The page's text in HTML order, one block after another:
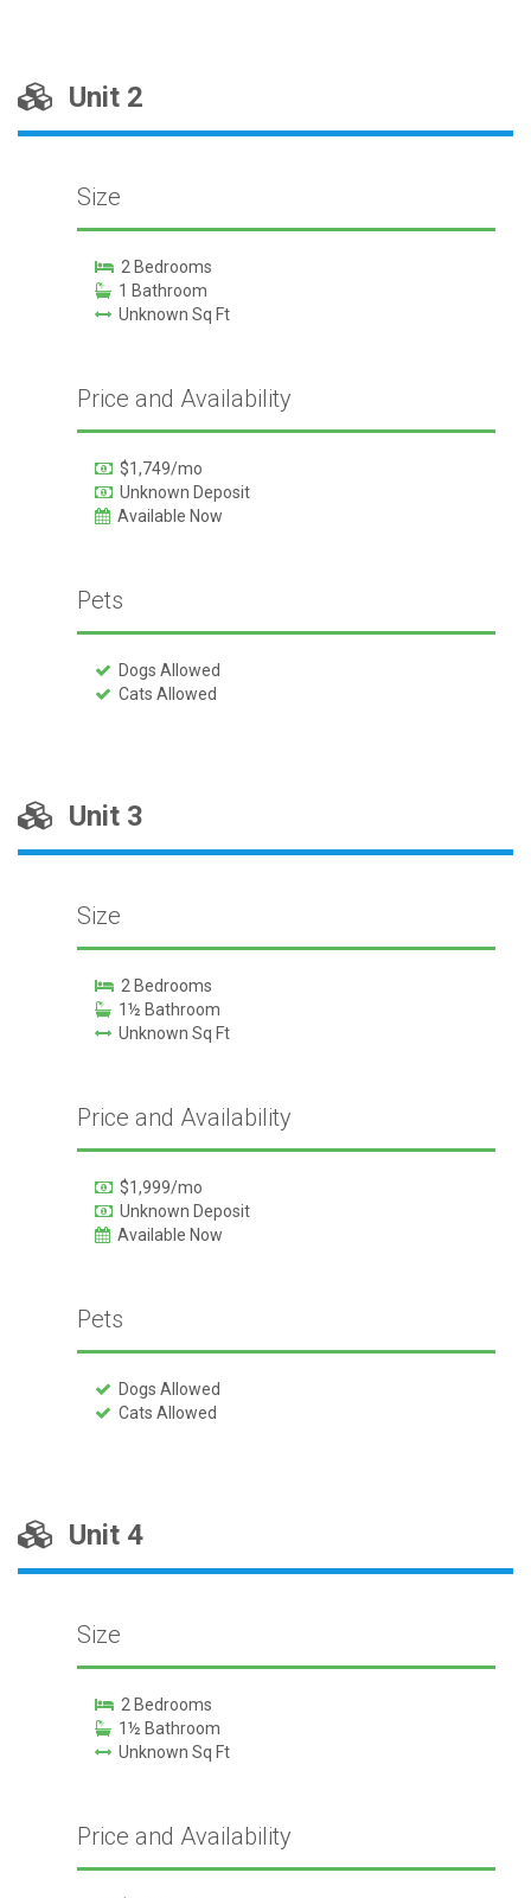
Unit 2
Size
2 Bedrooms
1 Bathroom
Unknown Sq Ft
Price and Availability
$1,749/mo
Unknown Deposit
Available Now
Pets
Dogs Allowed
Cats Allowed
Unit 3
Size
2 Bedrooms
1½ Bathroom
Unknown Sq Ft
Price and Availability
$1,999/mo
Unknown Deposit
Available Now
Pets
Dogs Allowed
Cats Allowed
Unit 4
Size
2 Bedrooms
1½ Bathroom
Unknown Sq Ft
Price and Availability